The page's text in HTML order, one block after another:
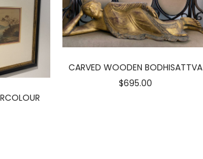
CARVED WOODEN BODHISATTVA
$695.00